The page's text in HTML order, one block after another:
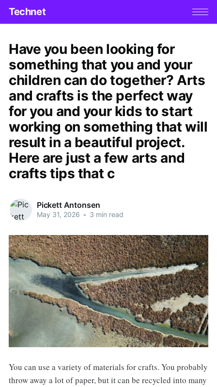
Technet
Have you been looking for
something that you and your
children can do together? Arts
and crafts is the perfect way
for you and your kids to start
working on something that will
result in a beautiful project.
Here are just a few arts and
crafts tips that c
Pickett Antonsen
May 31, 2026 • 3 min read
You can use a variety of materials for crafts. You probably
throw away a lot of paper, but it can be recycled into many